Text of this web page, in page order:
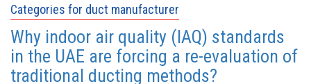
Categories for duct manufacturer
Why indoor air quality (IAQ) standards
in the UAE are forcing a re-evaluation of
traditional ducting methods?